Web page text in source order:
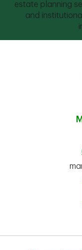
estate planning
and